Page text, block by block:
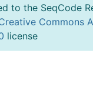
the SeqCode
Commons
license